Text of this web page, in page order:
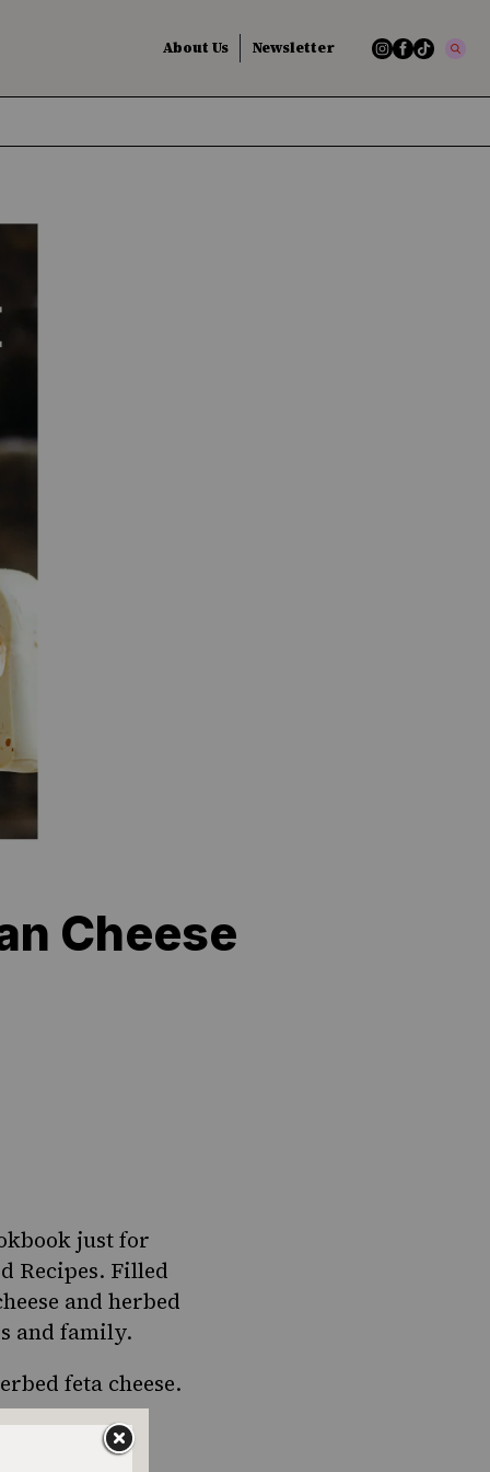
About Us Newsletter
Cheese
just for
Recipes. Filled
and herbed
and family.
feta cheese.